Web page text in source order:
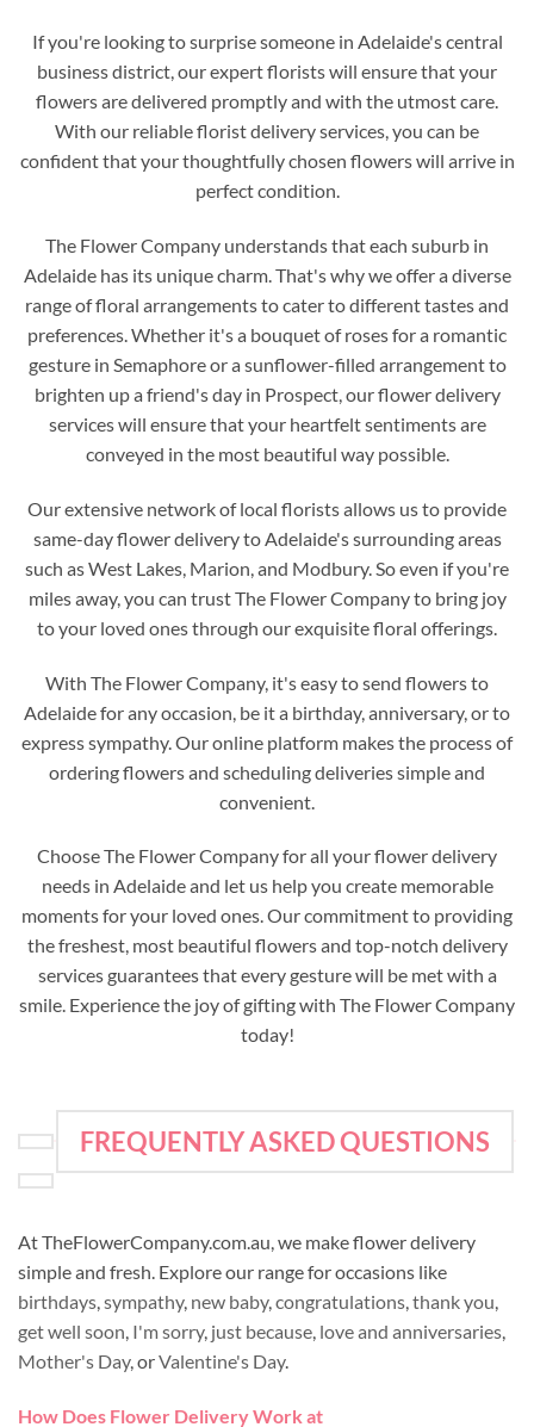
If you're looking to surprise someone in Adelaide's central
business district, our expert florists will ensure that your
flowers are delivered promptly and with the utmost care.
With our reliable florist delivery services, you can be
confident that your thoughtfully chosen flowers will arrive in
perfect condition.
The Flower Company understands that each suburb in
Adelaide has its unique charm. That's why we offer a diverse
range of floral arrangements to cater to different tastes and
preferences. Whether it's a bouquet of roses for a romantic
gesture in Semaphore or a sunflower-filled arrangement to
brighten up a friend's day in Prospect, our flower delivery
services will ensure that your heartfelt sentiments are
conveyed in the most beautiful way possible.
Our extensive network of local florists allows us to provide
same-day flower delivery to Adelaide's surrounding areas
such as West Lakes, Marion, and Modbury. So even if you're
miles away, you can trust The Flower Company to bring joy
to your loved ones through our exquisite floral offerings.
With The Flower Company, it's easy to send flowers to
Adelaide for any occasion, be it a birthday, anniversary, or to
express sympathy. Our online platform makes the process of
ordering flowers and scheduling deliveries simple and
convenient.
Choose The Flower Company for all your flower delivery
needs in Adelaide and let us help you create memorable
moments for your loved ones. Our commitment to providing
the freshest, most beautiful flowers and top-notch delivery
services guarantees that every gesture will be met with a
smile. Experience the joy of gifting with The Flower Company
today!
FREQUENTLY ASKED QUESTIONS
At TheFlowerCompany.com.au, we make flower delivery
simple and fresh. Explore our range for occasions like
birthdays,sympathy, new baby,congratulations,thank you,
get well soon, I'm sorry, just because, love and anniversaries,
Mother's Day, orValentine's Day.
How Does Flower Delivery Work at